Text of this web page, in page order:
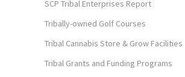
SCP Tribal Enterprises Report
Tribally-owned Golf Courses
Tribal Cannabis Store & Grow Facilities
Tribal Grants and Funding Programs